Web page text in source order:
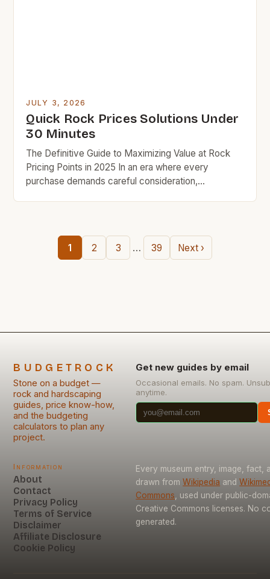
JULY 3, 2026
Quick Rock Prices Solutions Under
30 Minutes
The Definitive Guide to Maximizing Value at Rock
Pricing Points in 2025 In an era where every
purchase demands careful consideration,
techniques that have helped thousands save
hundreds while maintaining exceptional standards in
1 2 3 … 39 Next ›
BUDGETROCK
Stone on a budget —
rock and hardscaping
guides, price know-how,
and the budgeting
calculators to plan any
project.
Get new guides by email
Occasional emails. No spam.
anytime.
Information
About
Contact
Privacy Policy
Terms of Service
Disclaimer
Affiliate Disclosure
Cookie Policy
Every museum entry, image, fact,
drawn from Wikipedia and
Commons , used under public-
Creative Commons licenses. No
generated.